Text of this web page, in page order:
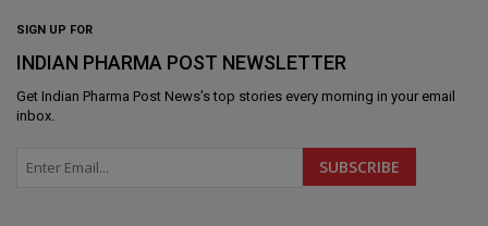
SIGN UP FOR
INDIAN PHARMA POST NEWSLETTER
Get Indian Pharma Post News's top stories every morning in your email
inbox.